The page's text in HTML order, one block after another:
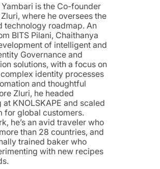
is the Co-founder
where he oversees the
technology roadmap. An
BITS Pilani, Chaithanya
of intelligent and
Governance and
solutions, with a focus on
identity processes
and thoughtful
Zluri, he headed
KNOLSKAPE and scaled
for global customers.
he’s an avid traveler who
than 28 countries, and
trained baker who
with new recipes